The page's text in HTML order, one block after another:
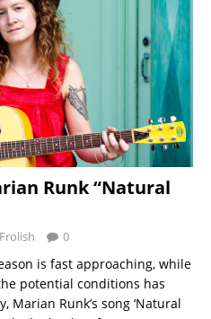
Runk “Natural
0
is fast approaching, while
potential conditions has
Marian Runk’s song ‘Natural